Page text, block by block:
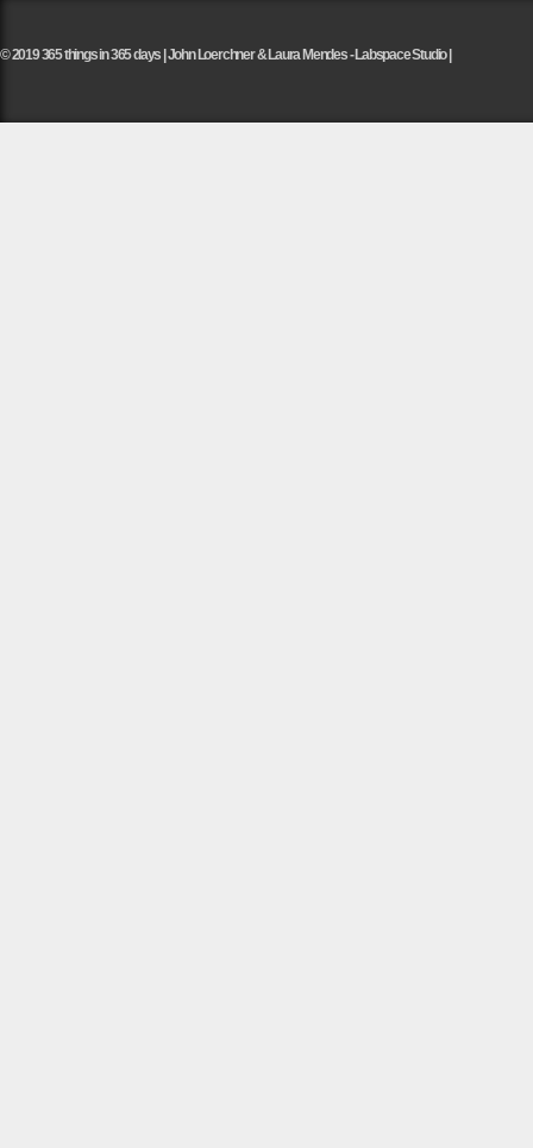
© 2019 365 things in 365 days | John Loerchner & Laura Mendes - Labspace Studio |